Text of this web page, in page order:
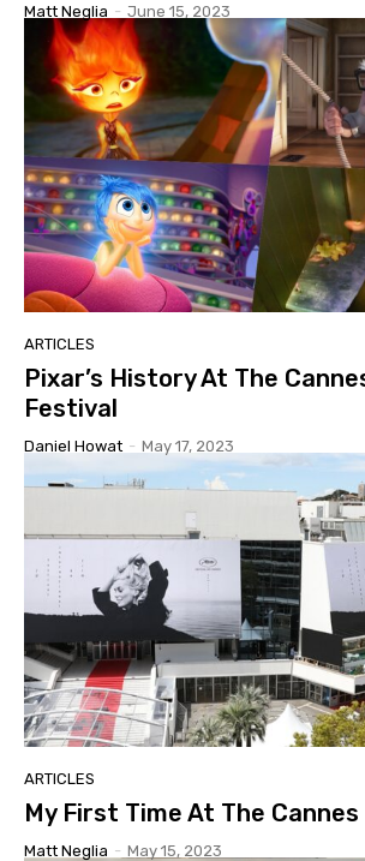
Matt Neglia - June 15, 2023
ARTICLES
Pixar’s History At The
Festival
Daniel Howat - May 17, 2023
ARTICLES
My First Time At The
Matt Neglia - May 15, 2023